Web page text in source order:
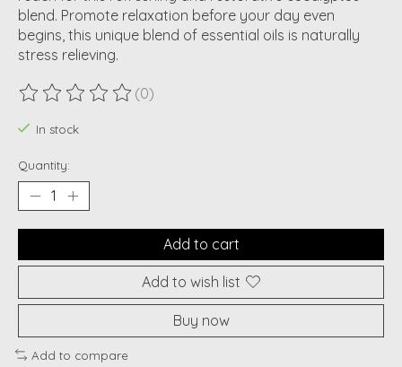
blend. Promote relaxation before your day even
begins, this unique blend of essential oils is naturally
stress relieving.
The rating of this product is
(0)
In stock
Quantity:
Add to cart
Add to wish list
Buy now
Add to compare